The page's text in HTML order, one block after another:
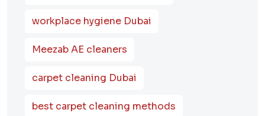
workplace hygiene Dubai
Meezab AE cleaners
carpet cleaning Dubai
best carpet cleaning methods